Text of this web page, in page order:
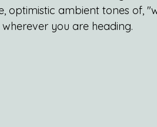
optimistic ambient tones of,
you are heading.